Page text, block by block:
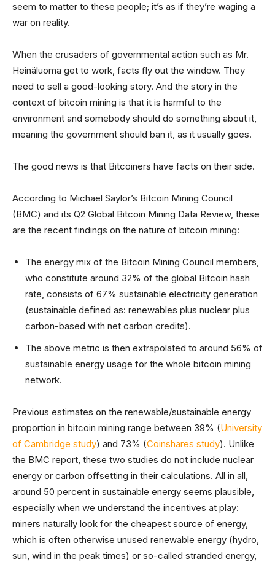
seem to matter to these people; it’s as if they’re waging a
war on reality.
When the crusaders of governmental action such as Mr.
Heinäluoma get to work, facts fly out the window. They
need to sell a good-looking story. And the story in the
context of bitcoin mining is that it is harmful to the
environment and somebody should do something about it,
meaning the government should ban it, as it usually goes.
The good news is that Bitcoiners have facts on their side.
According to Michael Saylor’s Bitcoin Mining Council
(BMC) and its Q2 Global Bitcoin Mining Data Review, these
are the recent findings on the nature of bitcoin mining:
The energy mix of the Bitcoin Mining Council members,
who constitute around 32% of the global Bitcoin hash
rate, consists of 67% sustainable electricity generation
(sustainable defined as: renewables plus nuclear plus
carbon-based with net carbon credits).
The above metric is then extrapolated to around 56% of
sustainable energy usage for the whole bitcoin mining
network.
Previous estimates on the renewable/sustainable energy
proportion in bitcoin mining range between 39% (University
of Cambridge study) and 73% (Coinshares study). Unlike
the BMC report, these two studies do not include nuclear
energy or carbon offsetting in their calculations. All in all,
around 50 percent in sustainable energy seems plausible,
especially when we understand the incentives at play:
miners naturally look for the cheapest source of energy,
which is often otherwise unused renewable energy (hydro,
sun, wind in the peak times) or so-called stranded energy,